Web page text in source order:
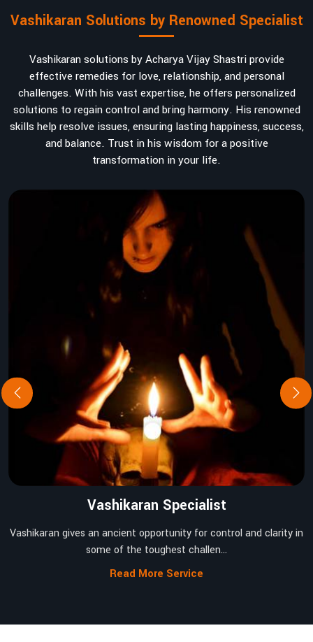
Vashikaran Solutions by Renowned Specialist
Vashikaran solutions by Acharya Vijay Shastri provide
effective remedies for love, relationship, and personal
challenges. With his vast expertise, he offers personalized
solutions to regain control and bring harmony. His renowned
skills help resolve issues, ensuring lasting happiness, success,
and balance. Trust in his wisdom for a positive
transformation in your life.
Vashikaran Specialist
Vashikaran gives an ancient opportunity for control and clarity in
some of the toughest challen...
Read More Service